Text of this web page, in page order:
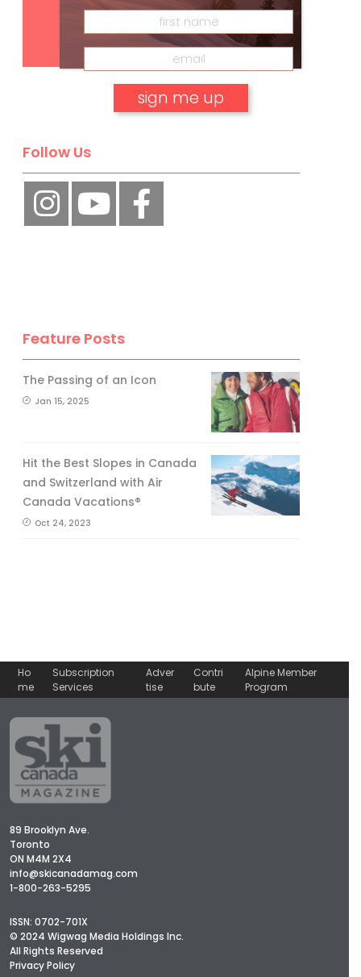
Subscribe
Follow Us
Feature Posts
The Passing of an Icon
Jan 15, 2025
Hit the Best Slopes in Canada
and Switzerland with Air
Canada Vacations®
Oct 24, 2023
Ho
me
Subscription
Services
Adver
tise
Contri
bute
Alpine Member
Program
89 Brooklyn Ave.
Toronto
ON M4M 2X4
info@skicanadamag.com
1-800-263-5295
ISSN: 0702-701X
© 2024 Wigwag Media Holdings Inc.
All Rights Reserved
Privacy Policy